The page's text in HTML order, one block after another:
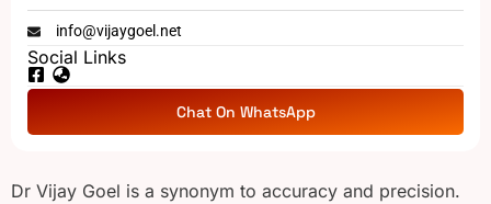
info@vijaygoel.net
Social Links
Chat On WhatsApp
Dr Vijay Goel is a synonym to accuracy and precision.